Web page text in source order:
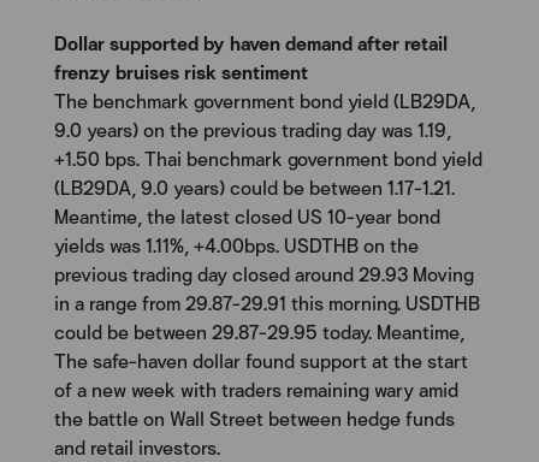
Dollar supported by haven demand after retail
frenzy bruises risk sentiment
The benchmark government bond yield (LB29DA,
9.0 years) on the previous trading day was 1.19,
+1.50 bps. Thai benchmark government bond yield
(LB29DA, 9.0 years) could be between 1.17-1.21.
Meantime, the latest closed US 10-year bond
yields was 1.11%, +4.00bps. USDTHB on the
previous trading day closed around 29.93 Moving
in a range from 29.87-29.91 this morning. USDTHB
could be between 29.87-29.95 today. Meantime,
The safe-haven dollar found support at the start
of a new week with traders remaining wary amid
the battle on Wall Street between hedge funds
and retail investors.